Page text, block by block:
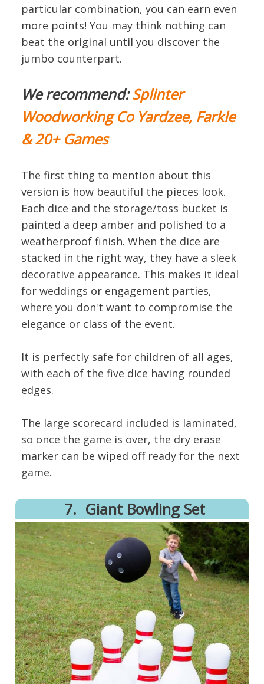
particular combination, you can earn even
more points! You may think nothing can
beat the original until you discover the
jumbo counterpart.
We recommend:Splinter
Woodworking Co Yardzee, Farkle
& 20+ Games
The first thing to mention about this
version is how beautiful the pieces look.
Each dice and the storage/toss bucket is
painted a deep amber and polished to a
weatherproof finish. When the dice are
stacked in the right way, they have a sleek
decorative appearance. This makes it ideal
for weddings or engagement parties,
where you don't want to compromise the
elegance or class of the event.
It is perfectly safe for children of all ages,
with each of the five dice having rounded
edges.
The large scorecard included is laminated,
so once the game is over, the dry erase
marker can be wiped off ready for the next
game.
7. ​Giant Bowling Set